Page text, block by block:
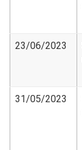
23/06/2023
31/05/2023